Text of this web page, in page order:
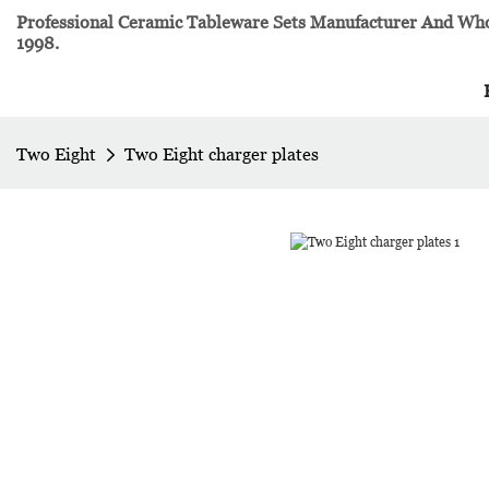
Professional Ceramic Tableware Sets Manufacturer And
1998.
Two Eight Two Eight charger plates